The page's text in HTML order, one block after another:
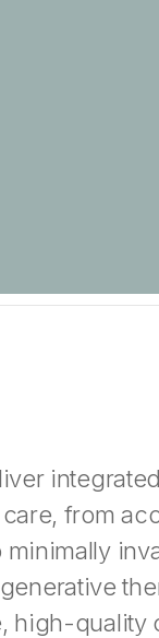
from
high-quality